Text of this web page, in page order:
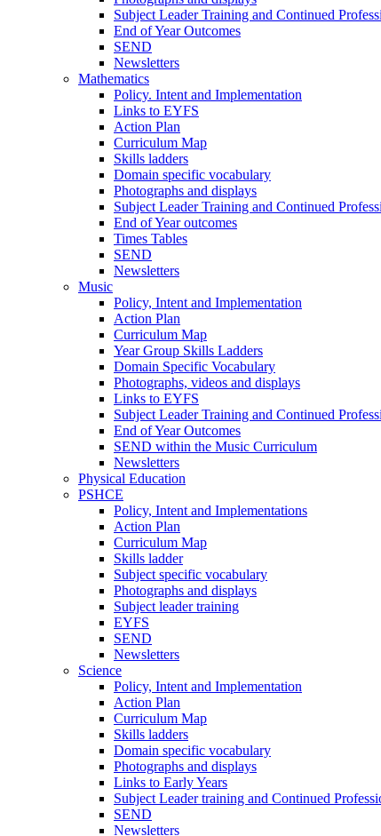
Subject Leader Training and Continued
End of Year Outcomes
SEND
Newsletters
Mathematics
Policy. Intent and Implementation
Links to EYFS
Action Plan
Curriculum Map
Skills ladders
Domain specific vocabulary
Photographs and displays
Subject Leader Training and Continued
End of Year outcomes
Times Tables
SEND
Newsletters
Music
Policy, Intent and Implementation
Action Plan
Curriculum Map
Year Group Skills Ladders
Domain Specific Vocabulary
Photographs, videos and displays
Links to EYFS
Subject Leader Training and Continued
End of Year Outcomes
SEND within the Music Curriculum
Newsletters
Physical Education
PSHCE
Policy, Intent and Implementations
Action Plan
Curriculum Map
Skills ladder
Subject specific vocabulary
Photographs and displays
Subject leader training
EYFS
SEND
Newsletters
Science
Policy, Intent and Implementation
Action Plan
Curriculum Map
Skills ladders
Domain specific vocabulary
Photographs and displays
Links to Early Years
Subject Leader training and Continued
SEND
Newsletters